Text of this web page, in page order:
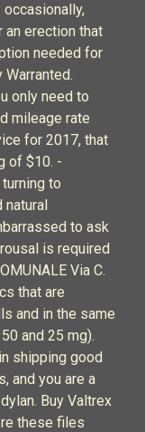
an erection that
needed for
only need to
mileage rate
for 2017, that
of $10. -
to
to ask
is required
Via C.
that are
and in the same
and 25 mg).
shipping good
and you are a
Buy Valtrex
these files